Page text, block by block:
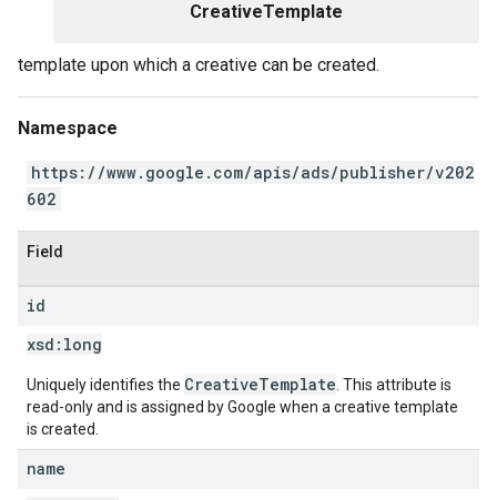
CreativeTemplate
template upon which a creative can be created.
Namespace
https://www.google.com/apis/ads/publisher/v202
602
Field
id
xsd: long
Uniquely identifies the CreativeTemplate . This attribute is
read-only and is assigned by Google when a creative template
is created.
name